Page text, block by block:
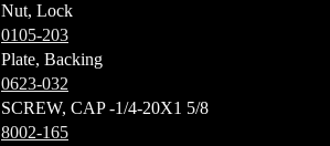
Nut, Lock
0105-203
Plate, Backing
0623-032
SCREW, CAP -1/4-20X1 5/8
8002-165